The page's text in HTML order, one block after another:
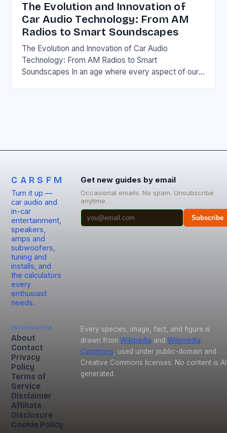
The Evolution and Innovation of
Car Audio Technology: From AM
Radios to Smart Soundscapes
The Evolution and Innovation of Car Audio
Technology: From AM Radios to Smart
Soundscapes In an age where every aspect of our
CARSFM
Turn it up —
car audio and
in-car
entertainment,
speakers,
amps and
subwoofers,
tuning and
installs, and
the calculators
every
enthusiast
needs.
Get new guides by email
Occasional emails. No spam. Unsubscribe
anytime.
Subscribe
Information
About
Contact
Privacy
Policy
Terms of
Service
Disclaimer
Affiliate
Disclosure
Cookie Policy
Every species, image, fact, and figure is
drawn from Wikipedia and Wikimedia
Commons , used under public-domain and
Creative Commons licenses. No content is
generated.